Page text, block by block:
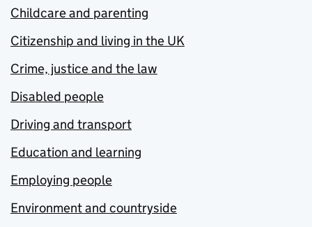
Childcare and parenting
Citizenship and living in the UK
Crime, justice and the law
Disabled people
Driving and transport
Education and learning
Employing people
Environment and countryside